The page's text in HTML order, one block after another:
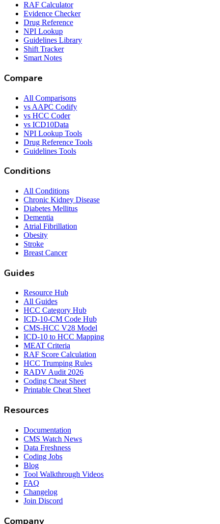
RAF Calculator
Evidence Checker
Drug Reference
NPI Lookup
Guidelines Library
Shift Tracker
Smart Notes
Compare
All Comparisons
vs AAPC Codify
vs HCC Coder
vs ICD10Data
NPI Lookup Tools
Drug Reference Tools
Guidelines Tools
Conditions
All Conditions
Chronic Kidney Disease
Diabetes Mellitus
Dementia
Atrial Fibrillation
Obesity
Stroke
Breast Cancer
Guides
Resource Hub
All Guides
HCC Category Hub
ICD-10-CM Code Hub
CMS-HCC V28 Model
ICD-10 to HCC Mapping
MEAT Criteria
RAF Score Calculation
HCC Trumping Rules
RADV Audit 2026
Coding Cheat Sheet
Printable Cheat Sheet
Resources
Documentation
CMS Watch News
Data Freshness
Coding Jobs
Blog
Tool Walkthrough Videos
FAQ
Changelog
Join Discord
Company